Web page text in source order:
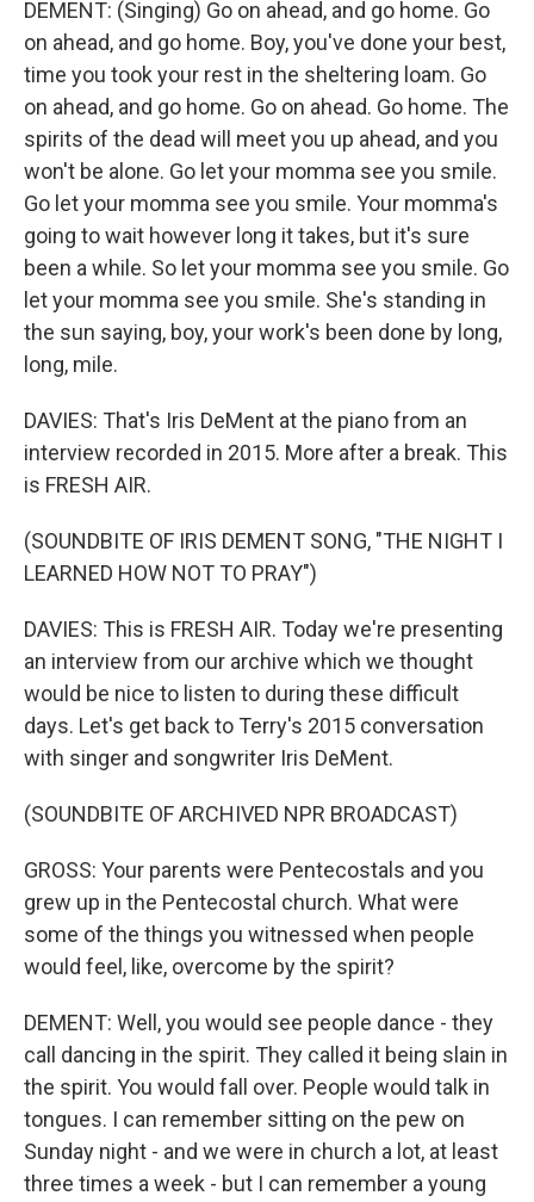
DEMENT: (Singing) Go on ahead, and go home. Go
on ahead, and go home. Boy, you've done your best,
time you took your rest in the sheltering loam. Go
on ahead, and go home. Go on ahead. Go home. The
spirits of the dead will meet you up ahead, and you
won't be alone. Go let your momma see you smile.
Go let your momma see you smile. Your momma's
going to wait however long it takes, but it's sure
been a while. So let your momma see you smile. Go
let your momma see you smile. She's standing in
the sun saying, boy, your work's been done by long,
long, mile.
DAVIES: That's Iris DeMent at the piano from an
interview recorded in 2015. More after a break. This
is FRESH AIR.
(SOUNDBITE OF IRIS DEMENT SONG, "THE NIGHT I
LEARNED HOW NOT TO PRAY")
DAVIES: This is FRESH AIR. Today we're presenting
an interview from our archive which we thought
would be nice to listen to during these difficult
days. Let's get back to Terry's 2015 conversation
with singer and songwriter Iris DeMent.
(SOUNDBITE OF ARCHIVED NPR BROADCAST)
GROSS: Your parents were Pentecostals and you
grew up in the Pentecostal church. What were
some of the things you witnessed when people
would feel, like, overcome by the spirit?
DEMENT: Well, you would see people dance - they
call dancing in the spirit. They called it being slain in
the spirit. You would fall over. People would talk in
tongues. I can remember sitting on the pew on
Sunday night - and we were in church a lot, at least
three times a week - but I can remember a young